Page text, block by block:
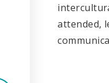
attended,